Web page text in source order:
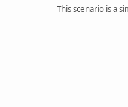
This scenario is a